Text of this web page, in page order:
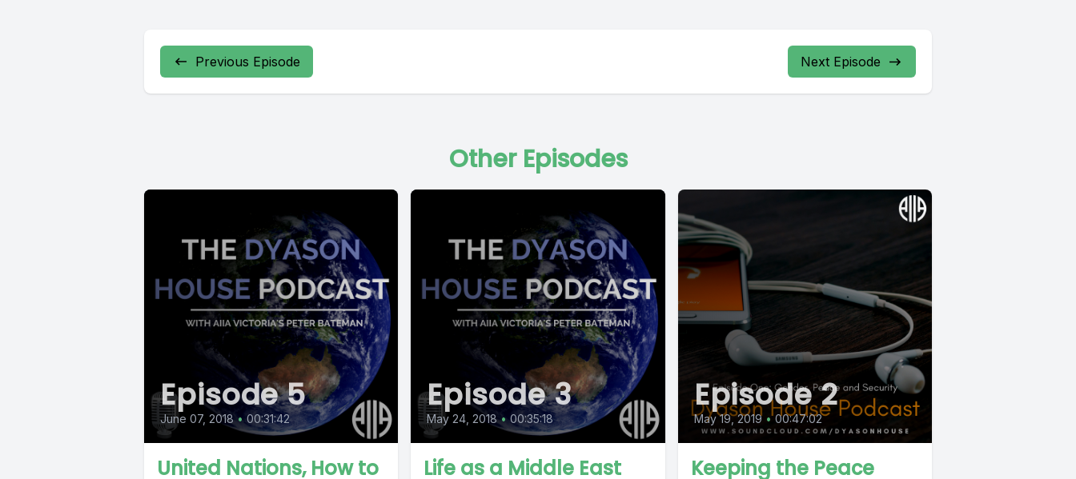
Previous Episode Next Episode
Other Episodes
Episode 5
June 07, 2018 • 00:31:42
United Nations, How to
Episode 3
May 24, 2018 • 00:35:18
Life as a Middle East
Episode 2
May 19, 2019 • 00:47:02
Keeping the Peace